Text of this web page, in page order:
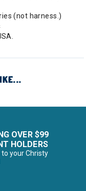
(not harness.)
OVER $99
HOLDERS
your Christy